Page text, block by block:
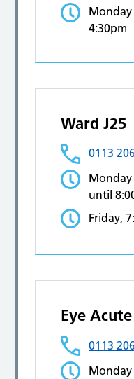
Monday
4:30pm
Ward J25
0113
Monday
until
Friday,
Eye
0113
Monday